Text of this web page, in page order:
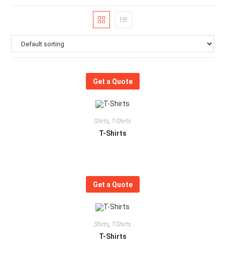
Get a Quote
Shirts T-Shirts
T-Shirts
Get a Quote
Shirts T-Shirts
T-Shirts